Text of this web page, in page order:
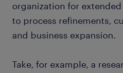
organization for
to process refinements,
and business expansion.
Take, for example, a